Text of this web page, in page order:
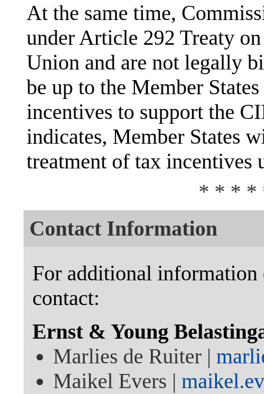
At the same time,
under Article 292 Treaty
Union and are not legally
be up to the Member
incentives to support the
indicates, Member States
treatment of tax incentives
* * * *
Contact Information
For additional information
contact:
Ernst & Young
Marlies de Ruiter |
Maikel Evers |